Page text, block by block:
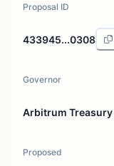
Proposal ID
433945...0308
Governor
Arbitrum Treasury
Proposed